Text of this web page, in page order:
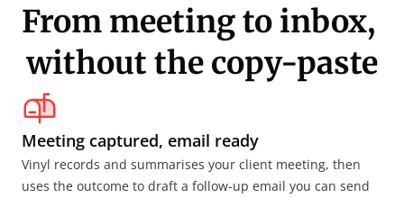
From meeting to inbox,
without the copy-paste
Meeting captured, email ready
Vinyl records and summarises your client meeting, then
uses the outcome to draft a follow-up email you can send